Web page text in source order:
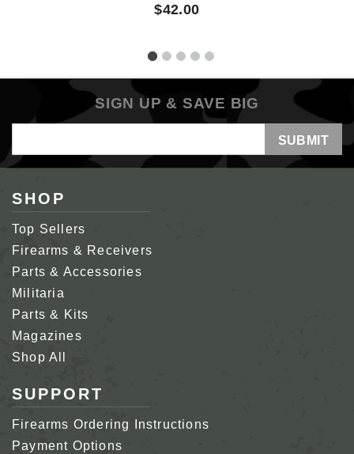
$42.00
SIGN UP & SAVE BIG
Address
SHOP
Top Sellers
Firearms & Receivers
Parts & Accessories
Militaria
Parts & Kits
Magazines
Shop All
SUPPORT
Firearms Ordering Instructions
Payment Options